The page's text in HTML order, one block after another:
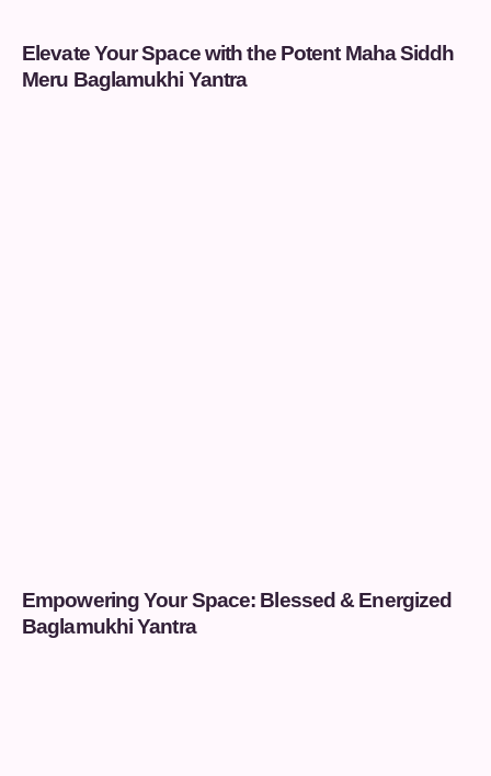
Elevate Your Space with the Potent Maha Siddh
Meru Baglamukhi Yantra
Empowering Your Space: Blessed & Energized
Baglamukhi Yantra